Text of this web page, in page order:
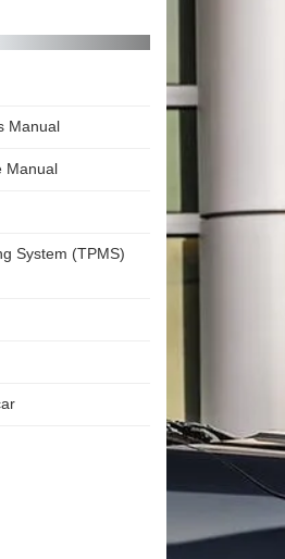
Manual
Manual
System (TPMS)